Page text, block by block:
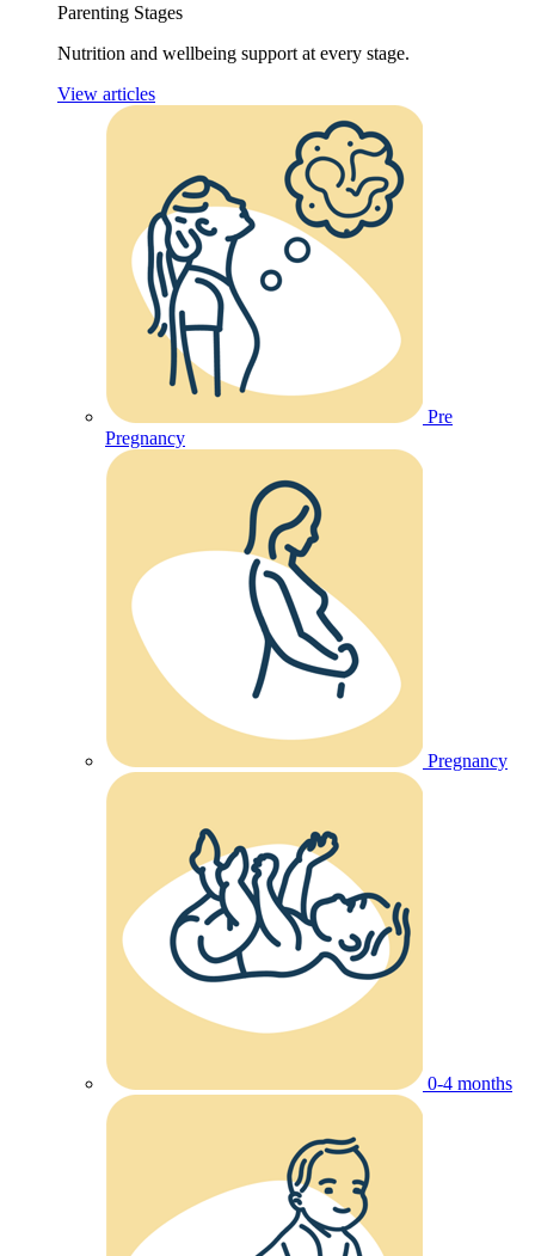
Parenting Stages
Nutrition and wellbeing support at every stage.
View articles
Pre
Pregnancy
Pregnancy
0-4 months